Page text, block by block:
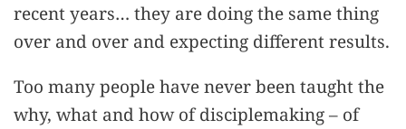
recent years… they are doing the same thing
over and over and expecting different results.
Too many people have never been taught the
why, what and how of disciplemaking – of